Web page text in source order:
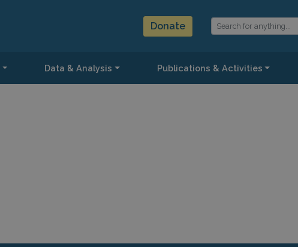
Donate
Data & Analysis Publications & Activities